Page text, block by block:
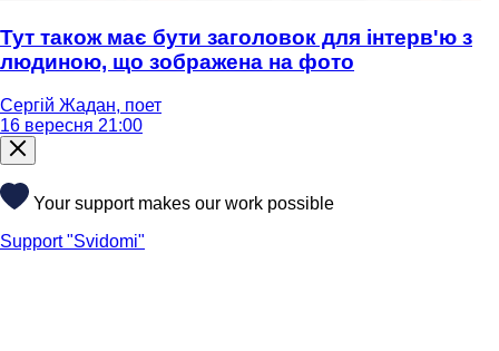
Тут також має бути заголовок для інтерв'ю з
людиною, що зображена на фото
Сергій Жадан, поет
16 вересня 21:00
Your support makes our work possible
Support "Svidomi"